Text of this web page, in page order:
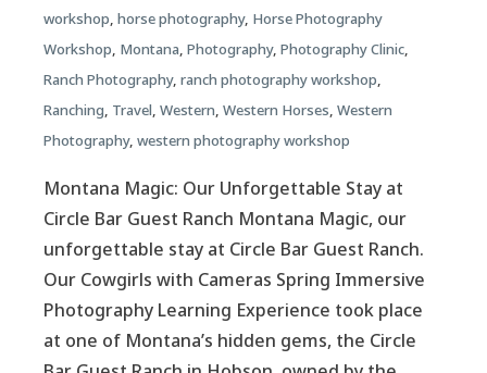
workshop, horse photography, Horse Photography
Workshop, Montana, Photography, Photography Clinic,
Ranch Photography, ranch photography workshop,
Ranching, Travel, Western, Western Horses, Western
Photography, western photography workshop
Montana Magic: Our Unforgettable Stay at
Circle Bar Guest Ranch Montana Magic, our
unforgettable stay at Circle Bar Guest Ranch.
Our Cowgirls with Cameras Spring Immersive
Photography Learning Experience took place
at one of Montana’s hidden gems, the Circle